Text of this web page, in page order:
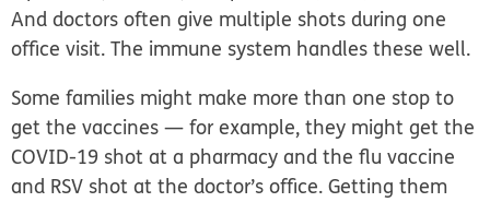
And doctors often give multiple shots during one
office visit. The immune system handles these well.
Some families might make more than one stop to
get the vaccines — for example, they might get the
COVID-19 shot at a pharmacy and the flu vaccine
and RSV shot at the doctor’s office. Getting them